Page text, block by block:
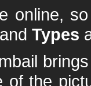
online,
and Types
of the